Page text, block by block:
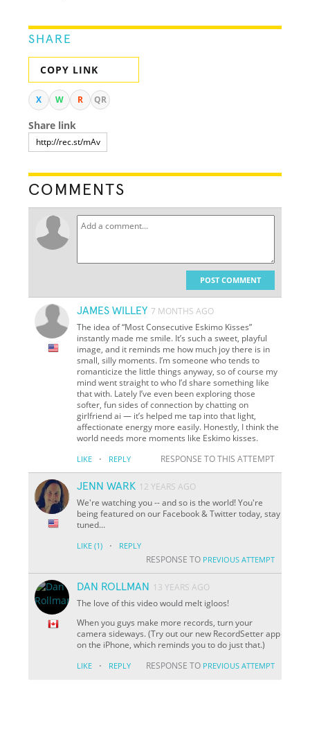
SHARE
COPY LINK
X W R QR
Share link
COMMENTS
POST COMMENT
JAMES WILLEY 7 MONTHS AGO
The idea of “Most Consecutive Eskimo Kisses”
instantly made me smile. It’s such a sweet, playful
image, and it reminds me how much joy there is in
small, silly moments. I’m someone who tends to
romanticize the little things anyway, so of course my
mind went straight to who I’d share something like
that with. Lately I’ve even been exploring those
softer, fun sides of connection by chatting on
girlfriend ai — it’s helped me tap into that light,
affectionate energy more easily. Honestly, I think the
world needs more moments like Eskimo kisses.
LIKE · REPLY RESPONSE TO THIS ATTEMPT
JENN WARK 12 YEARS AGO
We're watching you -- and so is the world! You're
being featured on our Facebook & Twitter today, stay
tuned...
LIKE (1) · REPLY
RESPONSE TO PREVIOUS ATTEMPT
DAN ROLLMAN
13 YEARS AGO
The love of this video would melt igloos!
When you guys make more records, turn your
camera sideways. (Try out our new RecordSetter app
on the iPhone, which reminds you to do just that.)
LIKE · REPLY RESPONSE TO PREVIOUS ATTEMPT